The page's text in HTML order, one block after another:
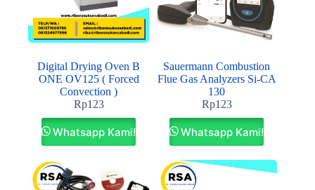
Digital Drying Oven B
ONE OV125 ( Forced
Convection )
Rp123
Whatsapp Kami!
Sauermann Combustion
Flue Gas Analyzers Si-CA
130
Rp123
Whatsapp Kami!